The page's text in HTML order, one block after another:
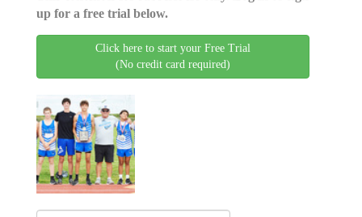
up for a free trial below.
Click here to start your Free Trial
(No credit card required)